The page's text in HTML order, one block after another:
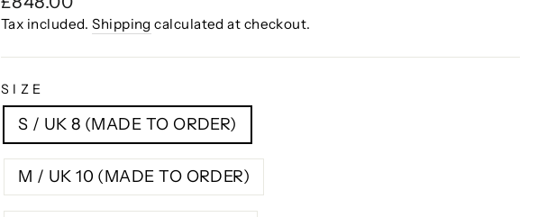
price
Tax included.Shipping calculated at checkout.
SIZE
S / UK 8 (MADE TO ORDER)
M / UK 10 (MADE TO ORDER)